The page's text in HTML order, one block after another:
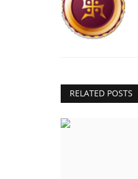
RELATED POSTS